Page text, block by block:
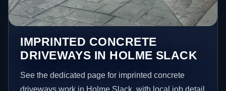
IMPRINTED CONCRETE
DRIVEWAYS IN HOLME SLACK
See the dedicated page for imprinted concrete